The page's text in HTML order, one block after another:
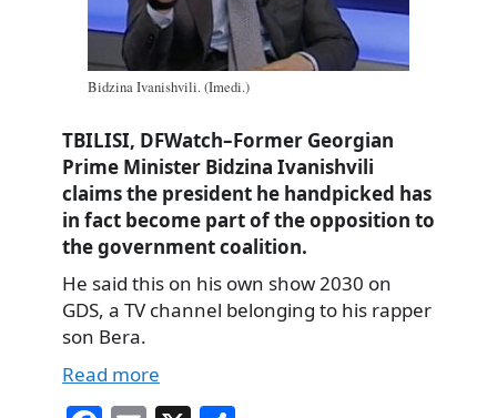
Bidzina Ivanishvili. (Imedi.)
TBILISI, DFWatch–Former Georgian
Prime Minister Bidzina Ivanishvili
claims the president he handpicked has
in fact become part of the opposition to
the government coalition.
He said this on his own show 2030 on
GDS, a TV channel belonging to his rapper
son Bera.
Read more